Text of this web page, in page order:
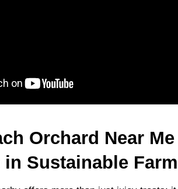
Orchard Near
in Sustainable